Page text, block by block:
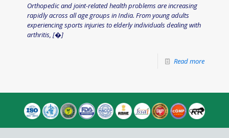
Orthopedic and joint-related health problems are increasing
rapidly across all age groups in India. From young adults
experiencing sports injuries to elderly individuals dealing with
arthritis, [�]
Read more